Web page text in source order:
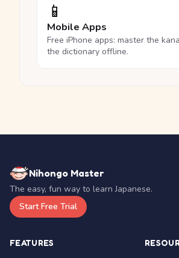
📱
Mobile Apps
Free iPhone apps: master the
the dictionary offline.
Nihongo Master
The easy, fun way to learn Japanese.
Start Free Trial
FEATURES